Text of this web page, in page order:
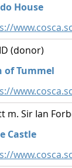
House
(donor)
of Tummel
m. Sir Ian
Castle